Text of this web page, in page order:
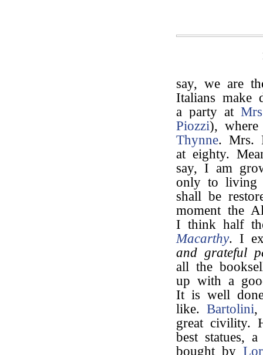
say, we are
Italians make
a party at
Piozzi),
Thynne. Mrs.
at eighty.
say, I am
only to living
shall be
moment the
I think half
Macarthy. I
and grateful
all the
up with a
It is well
like. Bartolini,
great civility.
best statues,
bought by